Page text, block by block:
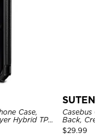
Case,
Hybrid TPU
Cover
SUTENI
Back,
$29.99